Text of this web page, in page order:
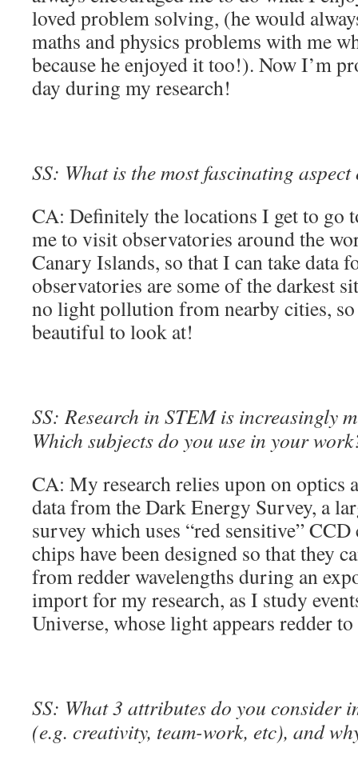
loved problem solving, (he would
maths and physics problems with me
because he enjoyed it too!). Now I’m
day during my research!
SS: What is the most fascinating
CA: Definitely the locations I get to go
me to visit observatories around the
Canary Islands, so that I can take data
observatories are some of the darkest
no light pollution from nearby cities,
beautiful to look at!
SS: Research in STEM is increasingly
Which subjects do you use in your
CA: My research relies upon on optics
data from the Dark Energy Survey, a
survey which uses “red sensitive”
chips have been designed so that they
from redder wavelengths during an
import for my research, as I study
Universe, whose light appears redder to
SS: What 3 attributes do you consider
(e.g. creativity, team-work, etc), and